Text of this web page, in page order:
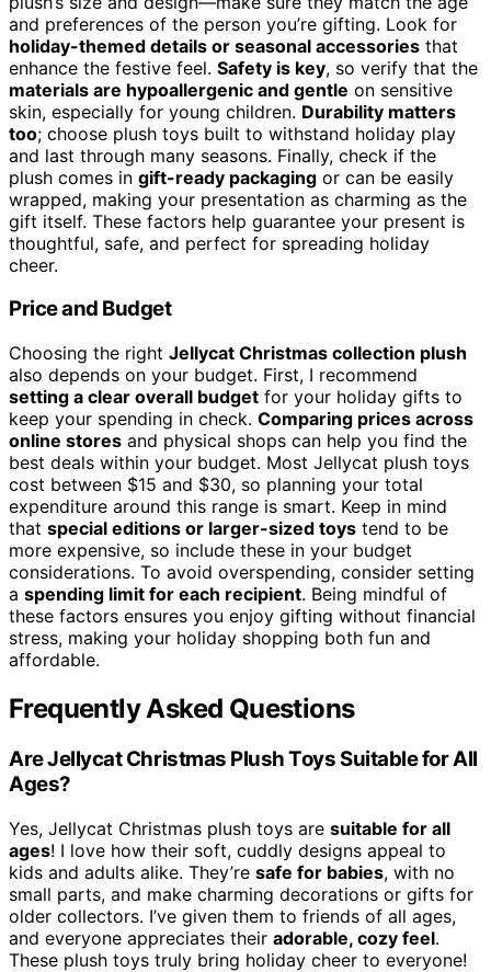
and preferences of the person you’re gifting. Look for
holiday-themed details or seasonal accessories that
enhance the festive feel. Safety is key, so verify that the
materials are hypoallergenic and gentle on sensitive
skin, especially for young children. Durability matters
too; choose plush toys built to withstand holiday play
and last through many seasons. Finally, check if the
plush comes in gift-ready packaging or can be easily
wrapped, making your presentation as charming as the
gift itself. These factors help guarantee your present is
thoughtful, safe, and perfect for spreading holiday
cheer.
Price and Budget
Choosing the right Jellycat Christmas collection plush
also depends on your budget. First, I recommend
setting a clear overall budget for your holiday gifts to
keep your spending in check. Comparing prices across
online stores and physical shops can help you find the
best deals within your budget. Most Jellycat plush toys
cost between $15 and $30, so planning your total
expenditure around this range is smart. Keep in mind
that special editions or larger-sized toys tend to be
more expensive, so include these in your budget
considerations. To avoid overspending, consider setting
a spending limit for each recipient. Being mindful of
these factors ensures you enjoy gifting without financial
stress, making your holiday shopping both fun and
affordable.
Frequently Asked Questions
Are Jellycat Christmas Plush Toys Suitable for All
Ages?
Yes, Jellycat Christmas plush toys are suitable for all
ages! I love how their soft, cuddly designs appeal to
kids and adults alike. They’re safe for babies, with no
small parts, and make charming decorations or gifts for
older collectors. I’ve given them to friends of all ages,
and everyone appreciates their adorable, cozy feel.
These plush toys truly bring holiday cheer to everyone!